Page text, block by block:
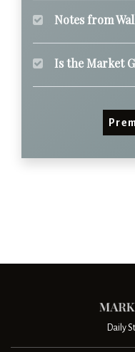
Notes from
Is the Market
Daily